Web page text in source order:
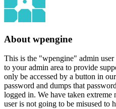
About wpengine
This is the "wpengine" admin user
to your admin area to provide
only be accessed by a button in
password and dumps that
logged in. We have taken extreme
user is not going to be misused to